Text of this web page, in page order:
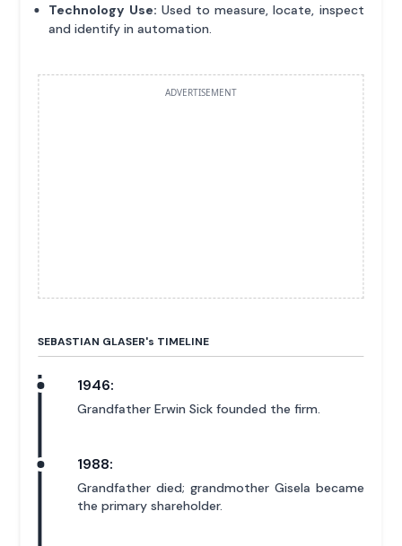
Technology Use: Used to measure, locate, inspect
and identify in automation.
ADVERTISEMENT
SEBASTIAN GLASER's TIMELINE
1946:
Grandfather Erwin Sick founded the firm.
1988:
Grandfather died; grandmother Gisela became
the primary shareholder.